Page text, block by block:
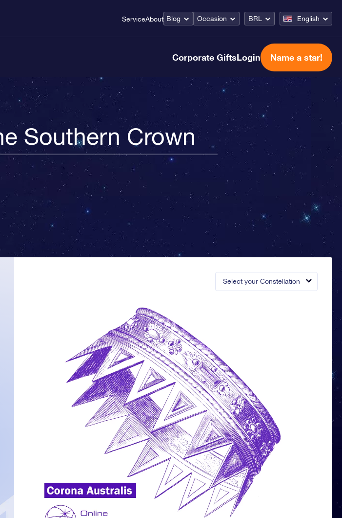
ServiceAbout Blog Occasion BRL English
Corporate GiftsLogin Name a star!
Southern Crown
Select your Constellation